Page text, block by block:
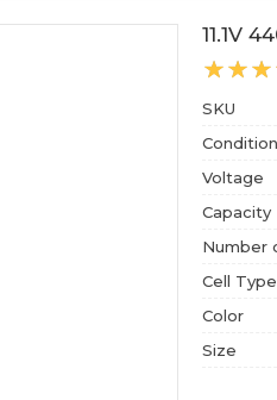
11.1V
SKU
Condition
Voltage
Capacity
Number
Cell Type
Color
Size